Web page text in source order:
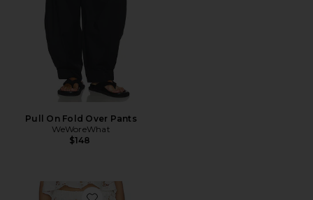
Pull On Fold Over Pants
WeWoreWhat
$148